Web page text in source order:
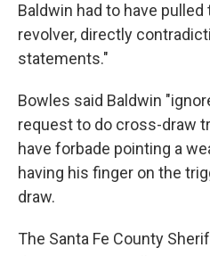
Baldwin had to have
revolver, directly
statements."
Bowles said Baldwin
request to do cross-draw
have forbade pointing a
having his finger on the
draw.
The Santa Fe County